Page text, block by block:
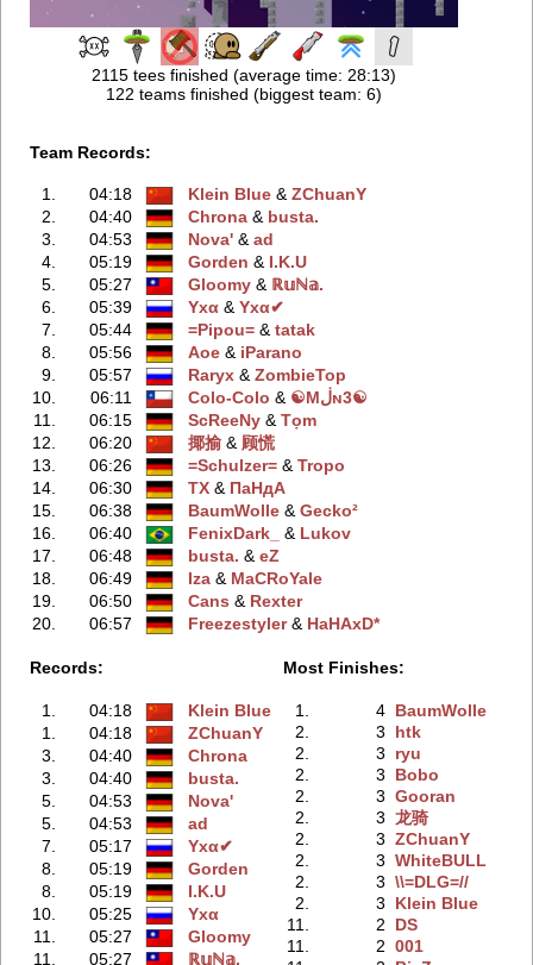
2115 tees finished (average time: 28:13)
122 teams finished (biggest team: 6)
Team Records:
1. 04:18 Klein Blue‭ &ZChuanY
2.
04:40 Chrona‭ & busta.
3.
04:53 Nova'‭ &ad
4.
05:19 Gorden ‭ & I.K.U
5.
05:27 Gloomy‭ & ℝ𝕦ℕ𝕒.
6.
05:39 Yхα‭ &Yхα✔
7.
05:44 =Pipou=‭ &tatak
8.
05:56 Aoe‭ & iParano
9.
05:57 Raryx‭ &ZombieTop
10.
06:11 Colo-Colo ‭ & ☯Mڶɴ3☯
11.
06:15 ScReeNy‭ &Tọm
12.
06:20 揶揄‭ &顾慌
13.
06:26 =Schulzer=‭ &Tropo
14.
06:30 TX‭ & ПаНдА
15.
06:38 BaumWolle‭ &Gecko²
16.
06:40 FenixDark_ ‭ & Lukov
17.
06:48 busta. ‭ &eZ
18.
06:49 Iza‭ & MaCRoYale
19.
06:50 Cans ‭ & Rexter
20.
06:57 Freezestyler‭ & HaHAxD*
Records:
1. 04:18
Klein Blue
1.
04:18
ZChuanY
3.
04:40
Chrona
3.
04:40
busta.
5.
04:53
Nova'
5.
04:53
ad
7.
05:17
Yхα✔
8.
05:19
Gorden
8.
05:19
I.K.U
10.
05:25
Yхα
11.
05:27
Gloomy
11.
05:27 ℝ𝕦ℕ𝕒.
Most Finishes:
1. 4 BaumWolle
2.
3
htk
2.
3
ryu
2.
3
Bobo
2.
3 Gooran
2.
3 龙骑
2.
3 ZChuanY
2.
3 WhiteBULL
2.
3 \\=DLG=//
2.
3
Klein Blue
11.
2
DS
11.
2 001